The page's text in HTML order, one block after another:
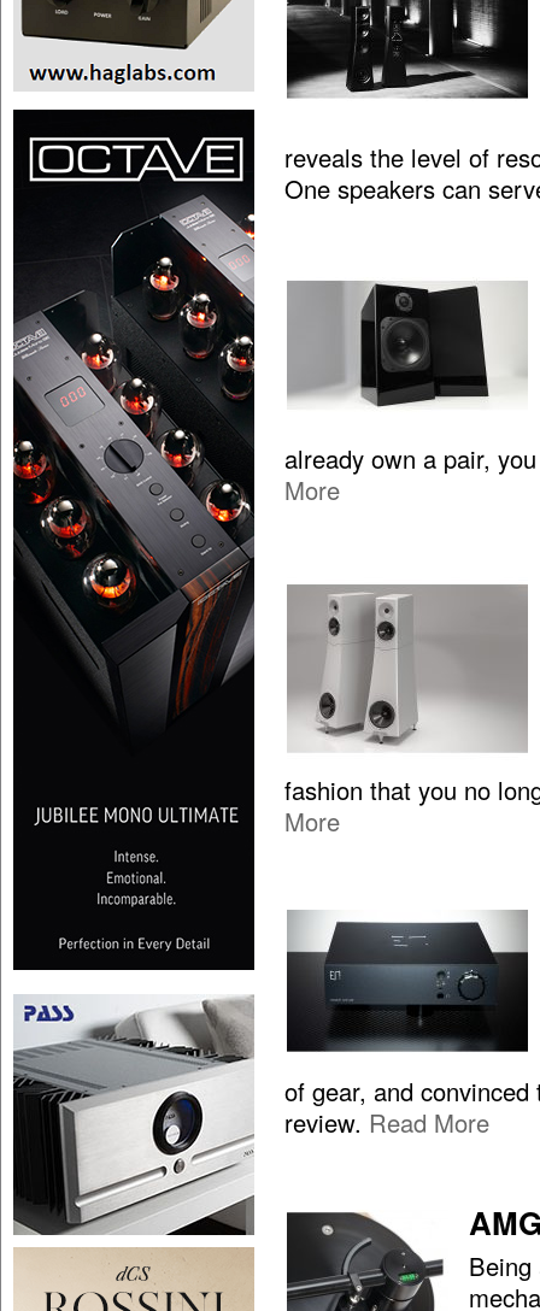
reveals the level of
One speakers can
already own a pair,
More
fashion that you no
More
of gear, and
review. Read More
Being